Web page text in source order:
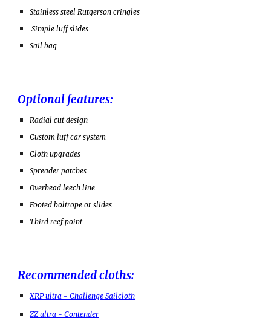
Stainless steel Rutgerson cringles
Simple luff slides
Sail bag
Optional features:
Radial cut design
Custom luff car system
Cloth upgrades
Spreader patches
Overhead leech line
Footed boltrope or slides
Third reef point
Recommended cloths:
XRP ultra - Challenge Sailcloth
ZZ ultra - Contender